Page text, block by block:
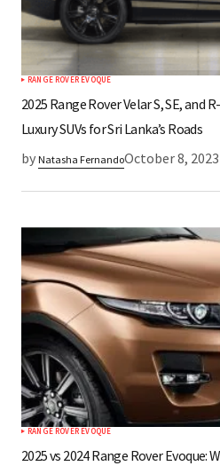
RANGE ROVER EVOQUE
2025 Range Rover Velar S, SE, and
Luxury SUVs for Sri Lanka’s Roads
by Natasha FernandoOctober 8, 2023
RANGE ROVER EVOQUE
2025 vs 2024 Range Rover